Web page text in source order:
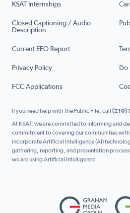
KSAT Internships
Closed Captioning / Audio
Description
Current EEO Report
Privacy Policy Do
FCC Applications
If you need help with the Public File, call (210)
At KSAT, we are committed to informing and
commitment to covering our communities
incorporate Artificial Intelligence (AI)
gathering, reporting, and presentation
we are using Artificial Intelligence.